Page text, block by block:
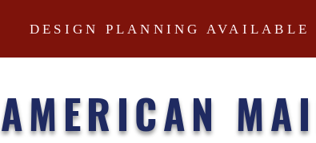
DESIGN PLANNING AVAILABLE
AMERICAN